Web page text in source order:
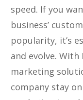
speed. If you
business’
popularity, it’s
and evolve. With
marketing
company stay